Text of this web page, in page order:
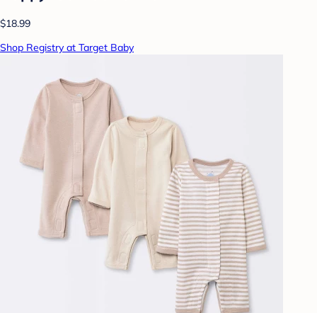
$18.99
Shop Registry at Target Baby